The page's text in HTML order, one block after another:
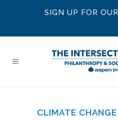
SIGN UP FOR
CLIMATE